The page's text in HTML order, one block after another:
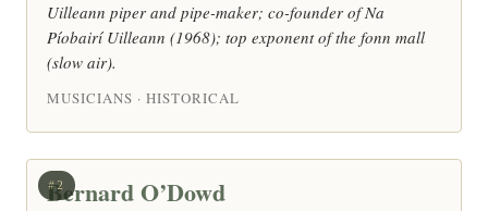
Uilleann piper and pipe-maker; co-founder of Na
Píobairí Uilleann (1968); top exponent of the fonn mall
(slow air).
MUSICIANS · HISTORICAL
#2
Bernard O’Dowd